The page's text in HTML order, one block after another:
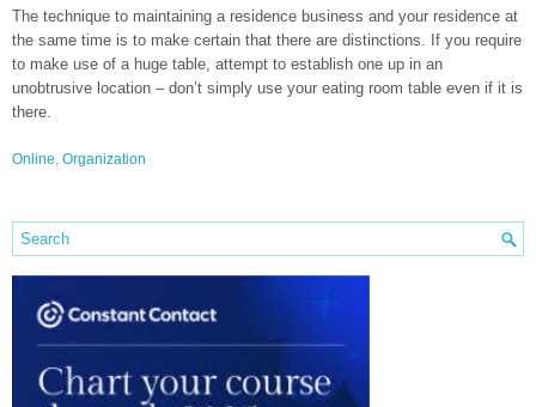
The technique to maintaining a residence business and your residence at
the same time is to make certain that there are distinctions. If you require
to make use of a huge table, attempt to establish one up in an
unobtrusive location – don’t simply use your eating room table even if it is
there.
Online, Organization